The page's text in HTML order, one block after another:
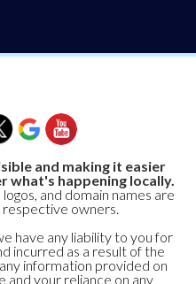
and making it easier
what's happening locally.
and domain names are
owners.
have any liability to you for
incurred as a result of the
information provided on
and your reliance on any